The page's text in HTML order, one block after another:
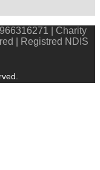
| Charity
| Registred NDIS